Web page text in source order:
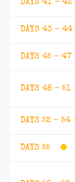
DAYS 41 - 42
DAYS 43 - 44
DAYS 45 - 47
DAYS 48 - 51
DAYS 52 - 54
DAYS 55